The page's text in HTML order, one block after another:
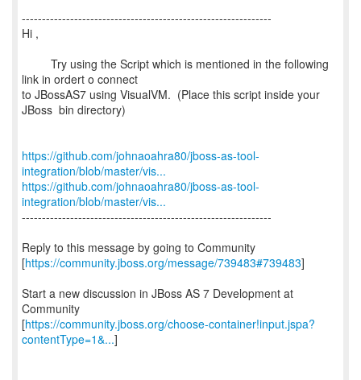
--------------------------------------------------------------
Hi ,
Try using the Script which is mentioned in the following
link in ordert o connect
to JBossAS7 using VisualVM. (Place this script inside your
JBoss bin directory)
https://github.com/johnaoahra80/jboss-as-tool-
integration/blob/master/vis...
https://github.com/johnaoahra80/jboss-as-tool-
integration/blob/master/vis...
--------------------------------------------------------------
Reply to this message by going to Community
[https://community.jboss.org/message/739483#739483]
Start a new discussion in JBoss AS 7 Development at
Community
[https://community.jboss.org/choose-container!input.jspa?
contentType=1&...]